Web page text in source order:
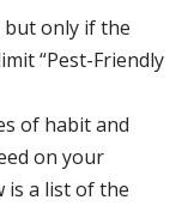
but only if the
“Pest-Friendly
of habit and
on your
is a list of the